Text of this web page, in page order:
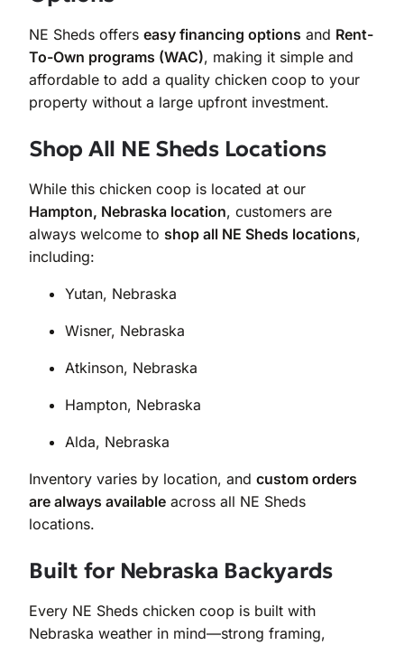
NE Sheds offers easy financing options and Rent-
To-Own programs (WAC), making it simple and
affordable to add a quality chicken coop to your
property without a large upfront investment.
Shop All NE Sheds Locations
While this chicken coop is located at our
Hampton, Nebraska location, customers are
always welcome to shop all NE Sheds locations,
including:
Yutan, Nebraska
Wisner, Nebraska
Atkinson, Nebraska
Hampton, Nebraska
Alda, Nebraska
Inventory varies by location, and custom orders
are always available across all NE Sheds
locations.
Built for Nebraska Backyards
Every NE Sheds chicken coop is built with
Nebraska weather in mind—strong framing,